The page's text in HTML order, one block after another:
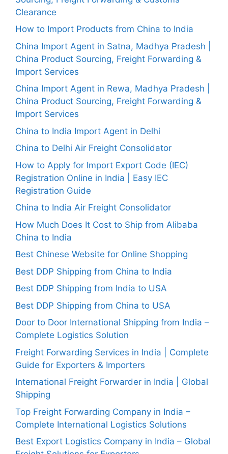
Clearance
How to Import Products from China to India
China Import Agent in Satna, Madhya Pradesh |
China Product Sourcing, Freight Forwarding &
Import Services
China Import Agent in Rewa, Madhya Pradesh |
China Product Sourcing, Freight Forwarding &
Import Services
China to India Import Agent in Delhi
China to Delhi Air Freight Consolidator
How to Apply for Import Export Code (IEC)
Registration Online in India | Easy IEC
Registration Guide
China to India Air Freight Consolidator
How Much Does It Cost to Ship from Alibaba
China to India
Best Chinese Website for Online Shopping
Best DDP Shipping from China to India
Best DDP Shipping from India to USA
Best DDP Shipping from China to USA
Door to Door International Shipping from India –
Complete Logistics Solution
Freight Forwarding Services in India | Complete
Guide for Exporters & Importers
International Freight Forwarder in India | Global
Shipping
Top Freight Forwarding Company in India –
Complete International Logistics Solutions
Best Export Logistics Company in India – Global